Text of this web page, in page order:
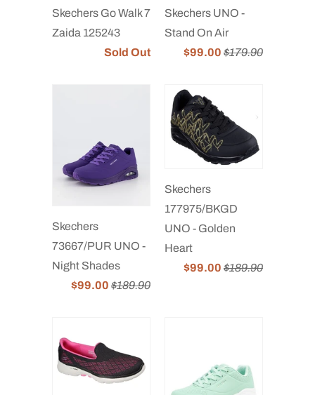
Skechers Go Walk 7
Zaida 125243
Sold Out
Skechers UNO -
Stand On Air
$99.00 $179.90
Skechers
73667/PUR UNO -
Night Shades
$99.00 $189.90
Skechers
177975/BKGD
UNO - Golden
Heart
$99.00 $189.90